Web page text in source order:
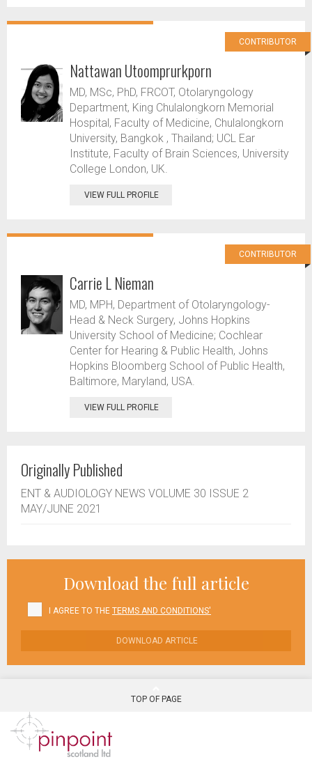
CONTRIBUTOR
Nattawan Utoomprurkporn
MD, MSc, PhD, FRCOT, Otolaryngology
Department, King Chulalongkorn Memorial
Hospital, Faculty of Medicine, Chulalongkorn
University, Bangkok , Thailand; UCL Ear
Institute, Faculty of Brain Sciences, University
College London, UK.
VIEW FULL PROFILE
CONTRIBUTOR
Carrie L Nieman
MD, MPH, Department of Otolaryngology-
Head & Neck Surgery, Johns Hopkins
University School of Medicine; Cochlear
Center for Hearing & Public Health, Johns
Hopkins Bloomberg School of Public Health,
Baltimore, Maryland, USA.
VIEW FULL PROFILE
Originally Published
ENT & AUDIOLOGY NEWS VOLUME 30 ISSUE 2
MAY/JUNE 2021
Download the full article
I AGREE TO THE TERMS AND CONDITIONS'
DOWNLOAD ARTICLE
TOP OF PAGE